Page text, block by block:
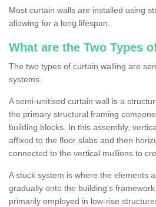
Most curtain walls are installed using
allowing for a long lifespan.
What are the Two Types
The two types of curtain walling are
systems.
A semi-unitised curtain wall is a
the primary structural framing
building blocks. In this assembly,
affixed to the floor slabs and then
connected to the vertical mullions to
A stuck system is where the elements
gradually onto the building's
primarily employed in low-rise